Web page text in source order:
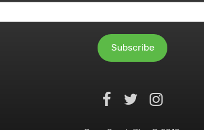
Subscribe